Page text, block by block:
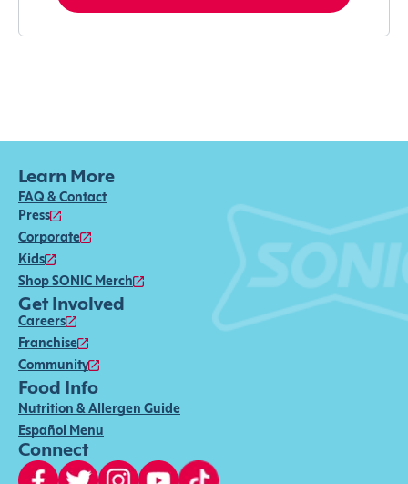
Learn More
FAQ & Contact
Press
Corporate
Kids
Shop SONIC Merch
Get Involved
Careers
Franchise
Community
Food Info
Nutrition & Allergen Guide
Español Menu
Connect